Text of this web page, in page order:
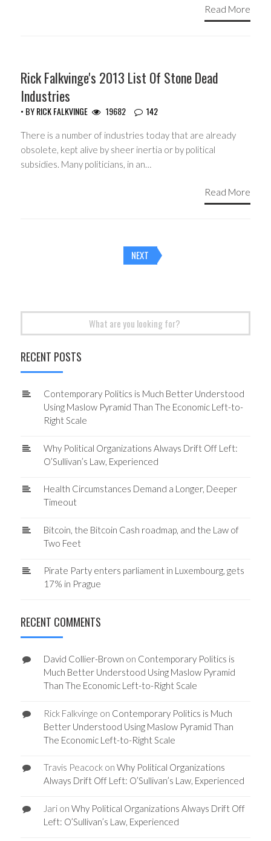
Read More
Rick Falkvinge's 2013 List Of Stone Dead
Industries
• BYRICK FALKVINGE 19682 142
There is a number of industries today that are already
obsolete, kept alive by sheer inertia or by political
subsidies. Many politicians, in an…
Read More
Posts
navigation
NEXT
RECENT POSTS
Contemporary Politics is Much Better Understood
Using Maslow Pyramid Than The Economic Left-to-
Right Scale
Why Political Organizations Always Drift Off Left:
O’Sullivan’s Law, Experienced
Health Circumstances Demand a Longer, Deeper
Timeout
Bitcoin, the Bitcoin Cash roadmap, and the Law of
Two Feet
Pirate Party enters parliament in Luxembourg, gets
17% in Prague
RECENT COMMENTS
David Collier-Brown on Contemporary Politics is
Much Better Understood Using Maslow Pyramid
Than The Economic Left-to-Right Scale
Rick Falkvinge on Contemporary Politics is Much
Better Understood Using Maslow Pyramid Than
The Economic Left-to-Right Scale
Travis Peacockon Why Political Organizations
Always Drift Off Left: O’Sullivan’s Law, Experienced
Jarion Why Political Organizations Always Drift Off
Left: O’Sullivan’s Law, Experienced